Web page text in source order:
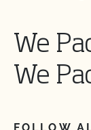
We
We